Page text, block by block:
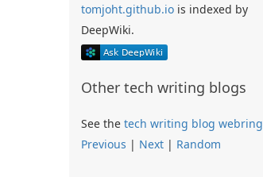
tomjoht.github.io is indexed by
DeepWiki.
Other tech writing blogs
See the tech writing blog webring
Previous | Next | Random